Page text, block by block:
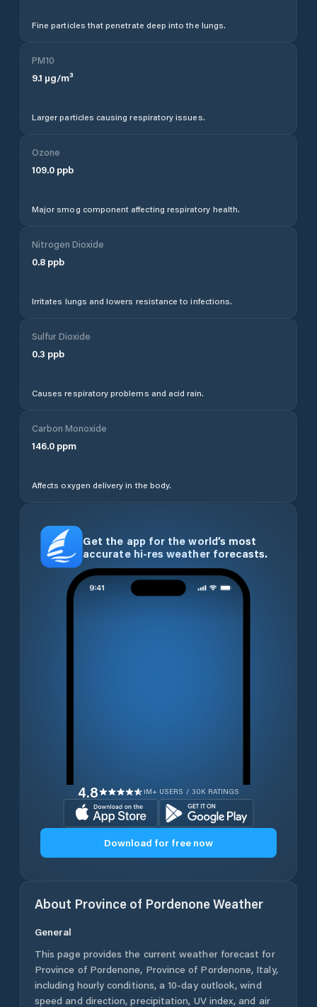
Fine particles that penetrate deep into the lungs.
PM10
9.1 µg/m³
Larger particles causing respiratory issues.
Ozone
109.0 ppb
Major smog component affecting respiratory health.
Nitrogen Dioxide
0.8 ppb
Irritates lungs and lowers resistance to infections.
Sulfur Dioxide
0.3 ppb
Causes respiratory problems and acid rain.
Carbon Monoxide
146.0 ppm
Affects oxygen delivery in the body.
Get the app for the world’s most
accurate hi-res weather forecasts.
4.8 1M+ USERS / 30K RATINGS
Download for free now
About Province of PordenoneWeather
General
This page provides the current weather forecast for
Province of Pordenone, Province of Pordenone, Italy,
including hourly conditions, a 10-day outlook, wind
speed and direction, precipitation, UV index, and air